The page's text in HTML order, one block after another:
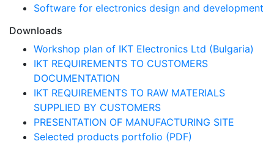
Software for electronics design and development
Downloads
Workshop plan of IKT Electronics Ltd (Bulgaria)
IKT REQUIREMENTS TO CUSTOMERS
DOCUMENTATION
IKT REQUIREMENTS TO RAW MATERIALS
SUPPLIED BY CUSTOMERS
PRESENTATION OF MANUFACTURING SITE
Selected products portfolio (PDF)